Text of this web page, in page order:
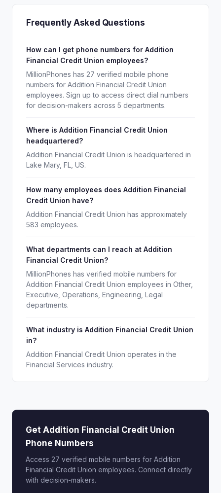
Frequently Asked Questions
How can I get phone numbers for Addition
Financial Credit Union employees?
MillionPhones has 27 verified mobile phone
numbers for Addition Financial Credit Union
employees. Sign up to access direct dial numbers
for decision-makers across 5 departments.
Where is Addition Financial Credit Union
headquartered?
Addition Financial Credit Union is headquartered in
Lake Mary, FL, US.
How many employees does Addition Financial
Credit Union have?
Addition Financial Credit Union has approximately
583 employees.
What departments can I reach at Addition
Financial Credit Union?
MillionPhones has verified mobile numbers for
Addition Financial Credit Union employees in Other,
Executive, Operations, Engineering, Legal
departments.
What industry is Addition Financial Credit Union
in?
Addition Financial Credit Union operates in the
Financial Services industry.
Get Addition Financial Credit Union
Phone Numbers
Access 27 verified mobile numbers for Addition
Financial Credit Union employees. Connect directly
with decision-makers.